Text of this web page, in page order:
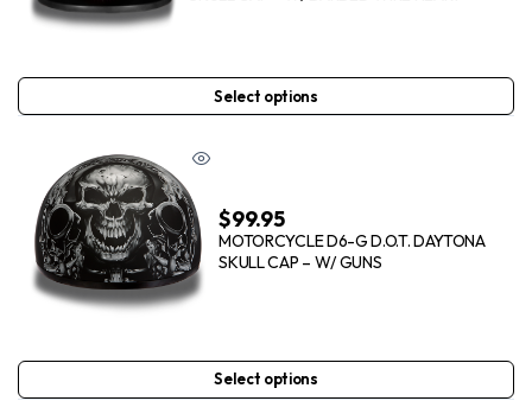
Select options
$99.95
MOTORCYCLE D6-G D.O.T. DAYTONA
SKULL CAP – W/ GUNS
Select options